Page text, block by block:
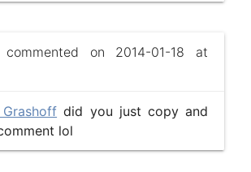
on 2014-01-18 at
did you just copy and
lol